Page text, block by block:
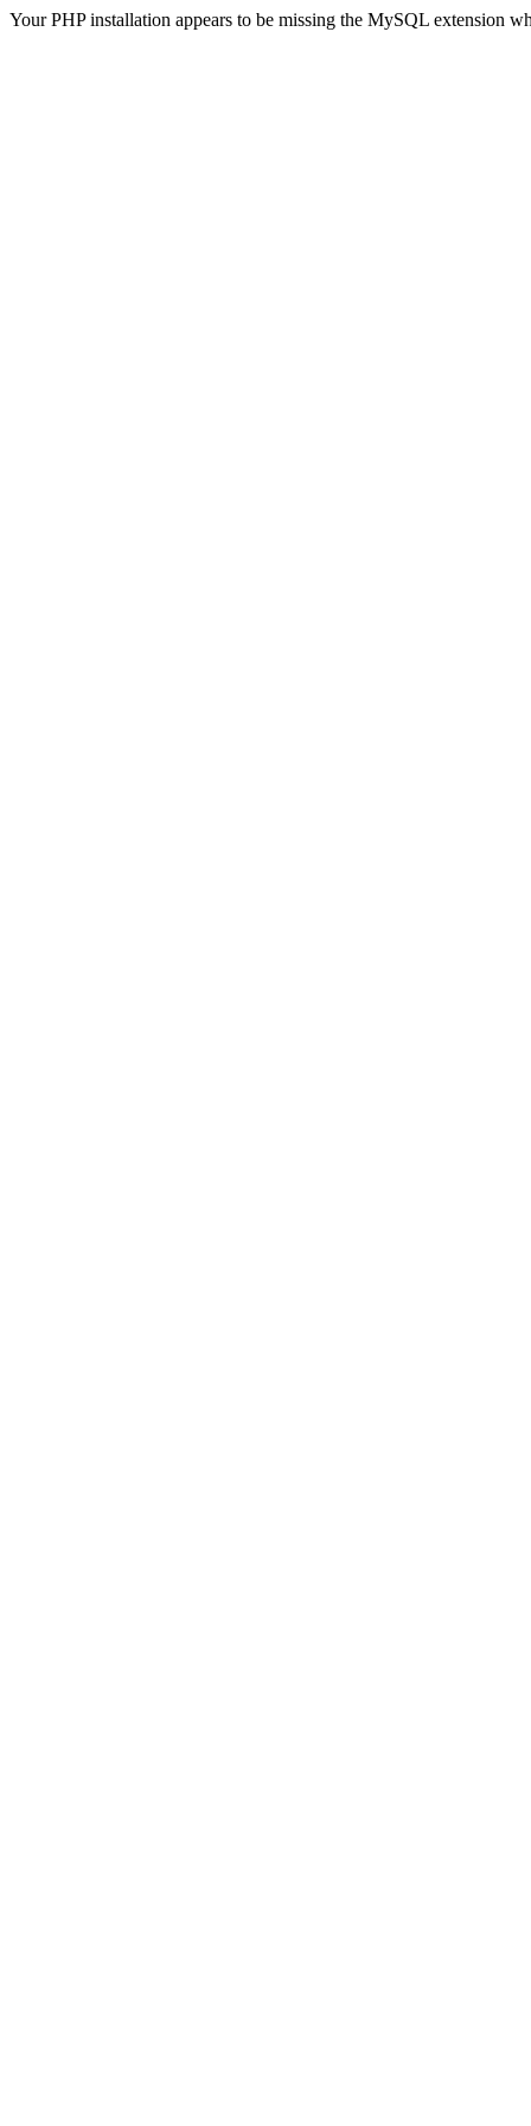
Your PHP installation appears to be missing the MySQL extension